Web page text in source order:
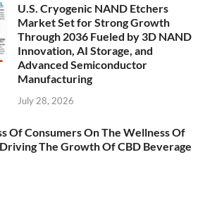
U.S. Cryogenic NAND Etchers
Market Set for Strong Growth
Through 2036 Fueled by 3D NAND
Innovation, AI Storage, and
Advanced Semiconductor
Manufacturing
July 28, 2026
Of Consumers On The Wellness Of
The Growth Of CBD Beverage